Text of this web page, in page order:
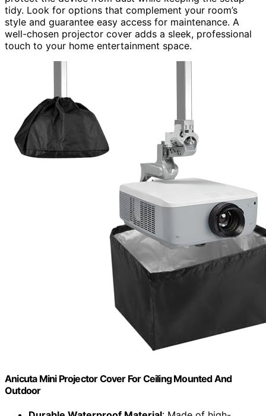
tidy. Look for options that complement your room’s
style and guarantee easy access for maintenance. A
well-chosen projector cover adds a sleek, professional
touch to your home entertainment space.
Anicuta Mini Projector Cover For Ceiling Mounted And
Outdoor